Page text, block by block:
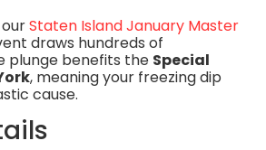
Staten Island January Master
draws hundreds of
plunge benefits the Special
, meaning your freezing dip
cause.